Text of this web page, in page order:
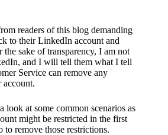
readers of this blog demanding
to their LinkedIn account and
sake of transparency, I am not
and I will tell them what I tell
Service can remove any
account.
look at some common scenarios as
might be restricted in the first
to remove those restrictions.